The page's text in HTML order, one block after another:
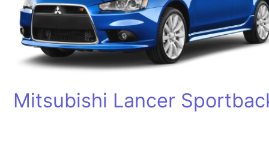
Mitsubishi Lancer